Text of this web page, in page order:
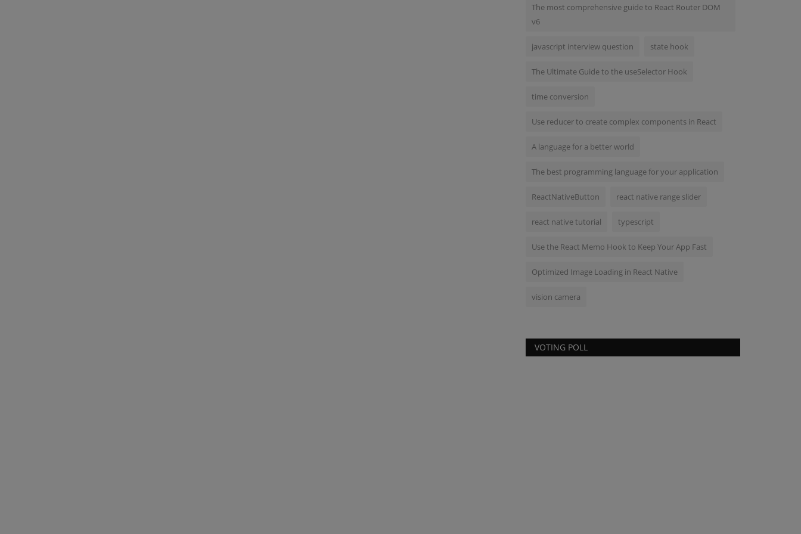
The most comprehensive guide to React Router DOM
v6
javascript interview question state hook
The Ultimate Guide to the useSelector Hook
time conversion
Use reducer to create complex components in React
A language for a better world
The best programming language for your application
ReactNativeButton react native range slider
react native tutorial typescript
Use the React Memo Hook to Keep Your App Fast
Optimized Image Loading in React Native
vision camera
VOTING POLL